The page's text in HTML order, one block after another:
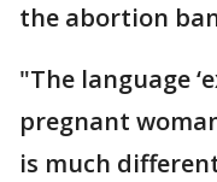
the abortion
"The language
pregnant
is much